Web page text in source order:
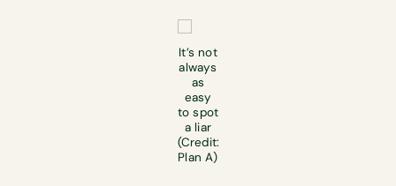
It’s not
always
as
easy
to spot
a liar
(Credit:
Plan A)